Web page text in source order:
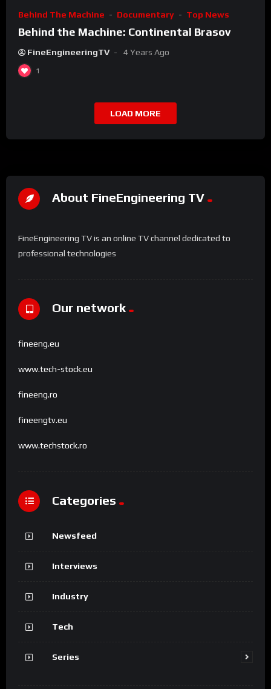
Behind The Machine Documentary Top News
Behind the Machine: Continental Brasov
FineEngineeringTV 4 Years Ago
1
LOAD MORE
About FineEngineering TV
FineEngineering TV is an online TV channel dedicated to
professional technologies
Our network
fineeng.eu
www.tech-stock.eu
fineeng.ro
fineengtv.eu
www.techstock.ro
Categories
Newsfeed
Interviews
Industry
Tech
Series